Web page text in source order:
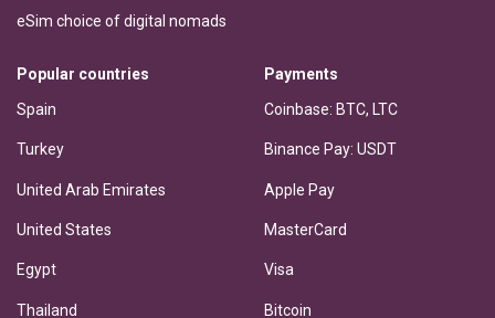
eSim choice of digital nomads
Popular countries
Spain
Turkey
United Arab Emirates
United States
Egypt
Thailand
Payments
Coinbase: BTC, LTC
Binance Pay: USDT
Apple Pay
MasterCard
Visa
Bitcoin